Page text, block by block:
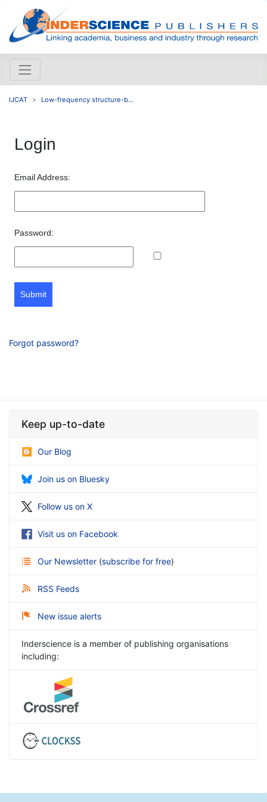
IJCAT Low-frequency structure-b...
Login
Email Address:
Password:
Submit
Forgot password?
Keep up-to-date
Our Blog
Join us on Bluesky
Follow us on X
Visit us on Facebook
Our Newsletter (subscribe for free)
RSS Feeds
New issue alerts
Inderscience is a member of publishing organisations
including: